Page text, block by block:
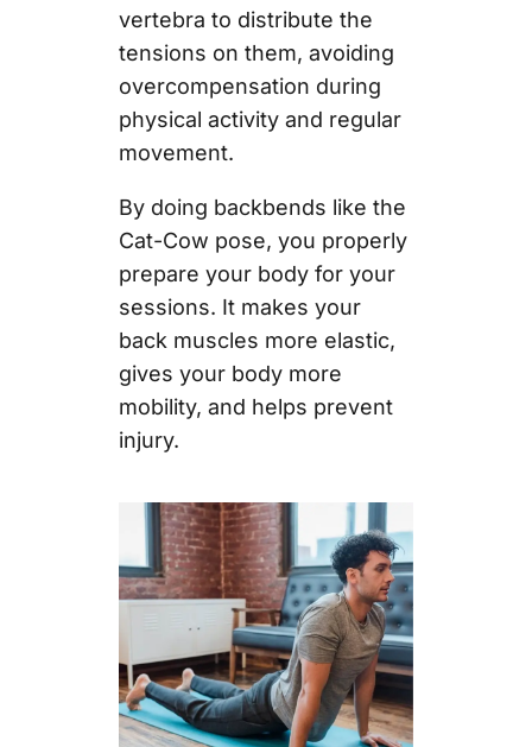
vertebra to distribute the
tensions on them, avoiding
overcompensation during
physical activity and regular
movement.
By doing backbends like the
Cat-Cow pose, you properly
prepare your body for your
sessions. It makes your
back muscles more elastic,
gives your body more
mobility, and helps prevent
injury.